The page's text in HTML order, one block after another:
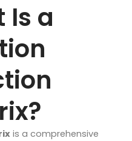
Is a
is a comprehensive